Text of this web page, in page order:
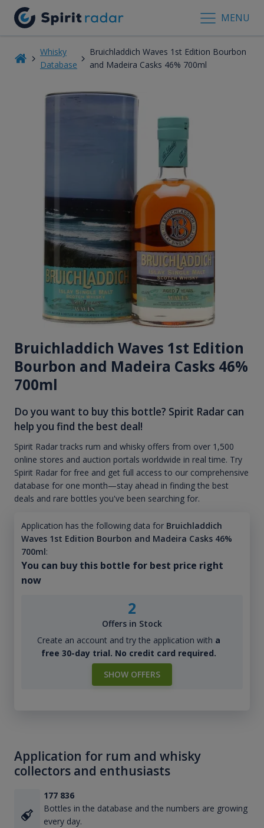
MENU
Whisky
Database
Bruichladdich Waves 1st Edition Bourbon
and Madeira Casks 46% 700ml
Bruichladdich Waves 1st Edition
Bourbon and Madeira Casks 46%
700ml
Do you want to buy this bottle? Spirit Radar can
help you find the best deal!
Spirit Radar tracks rum and whisky offers from over 1,500
online stores and auction portals worldwide in real time. Try
Spirit Radar for free and get full access to our comprehensive
database for one month—stay ahead in finding the best
deals and rare bottles you've been searching for.
Application has the following data for Bruichladdich
Waves 1st Edition Bourbon and Madeira Casks 46%
700ml:
You can buy this bottle for best price right
now
2
Offers in Stock
Create an account and try the application with a
free 30-day trial. No credit card required.
SHOW OFFERS
Application for rum and whisky
collectors and enthusiasts
177 836
Bottles in the database and the numbers are growing
every day.